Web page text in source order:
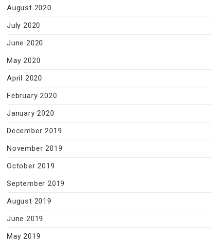
August 2020
July 2020
June 2020
May 2020
April 2020
February 2020
January 2020
December 2019
November 2019
October 2019
September 2019
August 2019
June 2019
May 2019